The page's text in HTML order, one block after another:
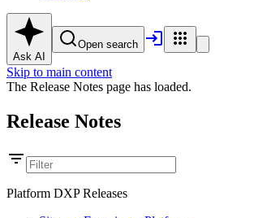
Ask AI
Open search
Skip to main content
The Release Notes page has loaded.
Release Notes
Platform DXP Releases